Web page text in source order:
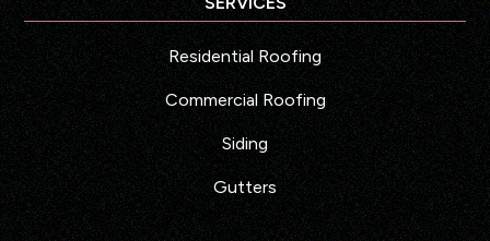
Residential Roofing
Commercial Roofing
Siding
Gutters